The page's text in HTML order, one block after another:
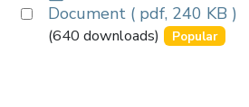
e
n
t
Selectd
f
Document ( pdf, 240 KB )
(640 downloads) Popular